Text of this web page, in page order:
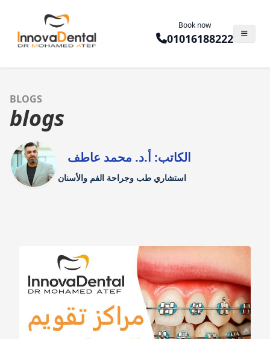
Book now
01016188222
BLOGS
blogs
الكاتب: أ.د. محمد عاطف
استشاري طب وجراحة الفم والأسنان